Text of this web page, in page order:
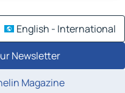
English - International
Newsletter
Magazine